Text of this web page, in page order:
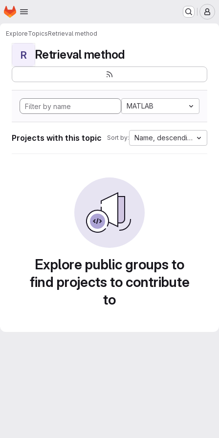
Skip to main content
Homepage
ExploreTopicsRetrieval method
R Retrieval method
MATLAB
Projects with this topic Sort by: Name, descending
Explore public groups to
find projects to contribute
to